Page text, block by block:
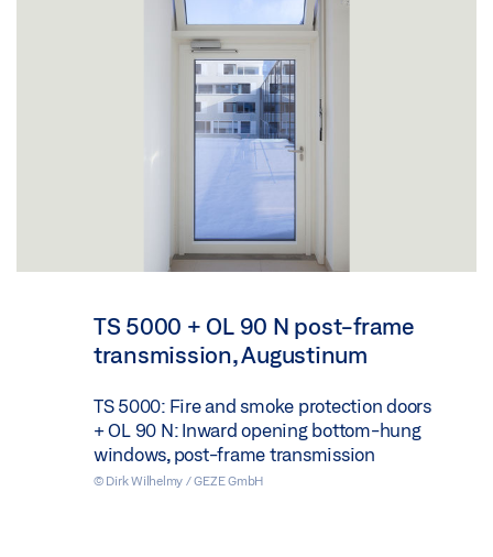
TS 5000 + OL 90 N post-frame
transmission, Augustinum
TS 5000: Fire and smoke protection doors
+ OL 90 N: Inward opening bottom-hung
windows, post-frame transmission
© Dirk Wilhelmy / GEZE GmbH